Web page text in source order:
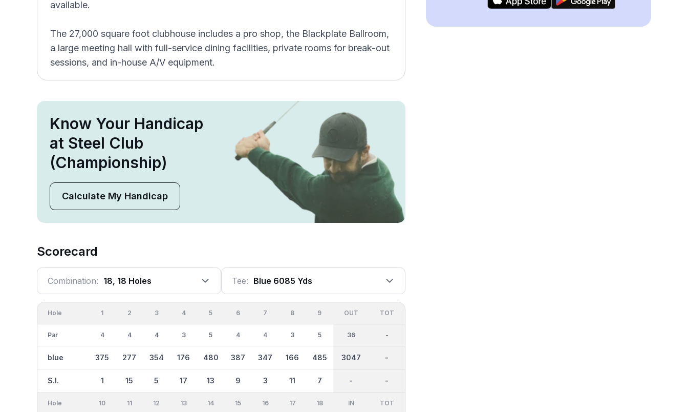
available.
The 27,000 square foot clubhouse includes a pro shop, the Blackplate Ballroom,
a large meeting hall with full-service dining facilities, private rooms for break-out
sessions, and in-house A/V equipment.
Know Your Handicap
at Steel Club
(Championship)
Calculate My Handicap
Scorecard
Combination: 18, 18 Holes Tee: Blue 6085 Yds
Hole
Par
blue
S.I.
1
4
375
1
2
4
277
15
3
4
354
5
4
3
176
17
5
5
480
13
6
4
387
9
7
4
347
3
8
3
166
11
9
5
485
7
OUT
36
3047
-
TOT
-
-
-
Hole 10 11 12 13 14 15 16 17 18 IN TOT